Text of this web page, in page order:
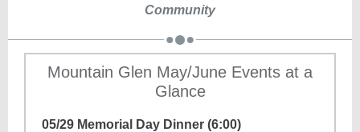
Community
Mountain Glen May/June Events at a
Glance
05/29 Memorial Day Dinner (6:00)